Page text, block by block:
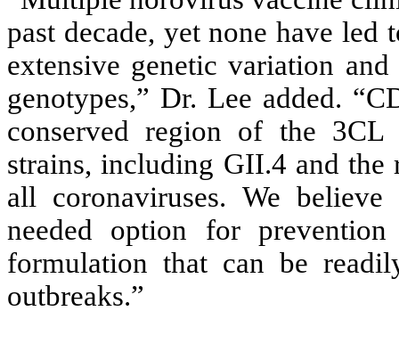
past decade, yet none have led
extensive genetic variation
genotypes,” Dr. Lee added.
conserved region of the 3CL
strains, including GII.4 and the
all coronaviruses. We
needed option for
formulation that can be
outbreaks.”